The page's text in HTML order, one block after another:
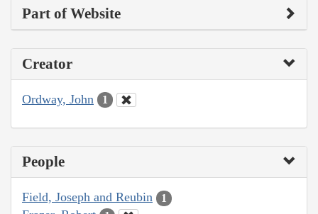
Part of Website
Creator
Ordway, John 1
People
Field, Joseph and Reubin 1